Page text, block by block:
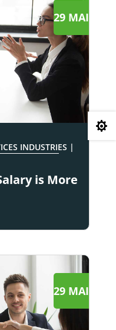
is More
29 MAI
INDUSTRIES |
29 MAI
